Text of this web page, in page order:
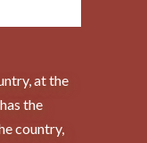
at the
the
country,